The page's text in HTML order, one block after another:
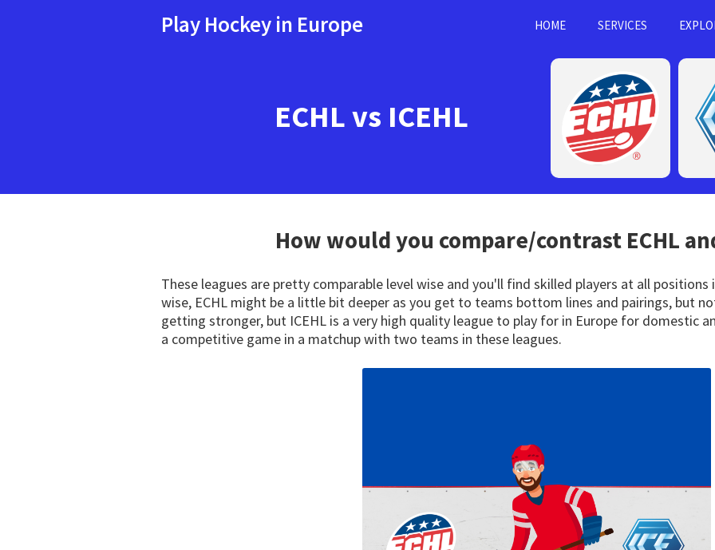
Play Hockey in Europe HOME SERVICES
ECHL vs ICEHL
How would you compare/contrast ECHL
These leagues are pretty comparable level wise and you'll find skilled players at all positions
wise, ECHL might be a little bit deeper as you get to teams bottom lines and pairings, but
getting stronger, but ICEHL is a very high quality league to play for in Europe for domestic
a competitive game in a matchup with two teams in these leagues.